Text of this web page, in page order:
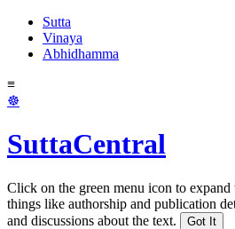
Sutta
Vinaya
Abhidhamma
≡
☸
SuttaCentral
Click on the green menu icon to expand
things like authorship and publication
and discussions about the text.
Got It